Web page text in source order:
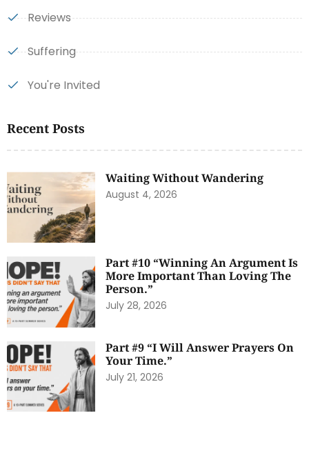
Reviews
Suffering
You're Invited
Recent Posts
Waiting Without Wandering
August 4, 2026
Part #10 “Winning An Argument Is
More Important Than Loving The
Person.”
July 28, 2026
Part #9 “I Will Answer Prayers On
Your Time.”
July 21, 2026